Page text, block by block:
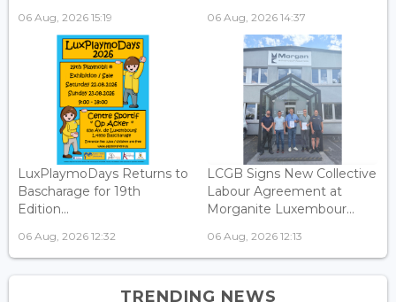
06 Aug, 2026 15:19 06 Aug, 2026 14:37
LuxPlaymoDays Returns to
Bascharage for 19th
Edition...
06 Aug, 2026 12:32
LCGB Signs New Collective
Labour Agreement at
Morganite Luxembour...
06 Aug, 2026 12:13
TRENDING NEWS